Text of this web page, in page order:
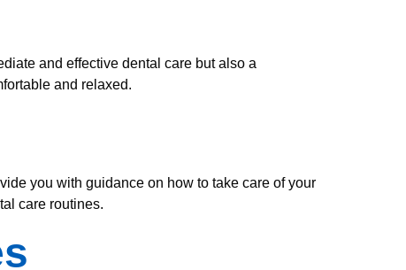
and effective dental care but also a
and relaxed.
you with guidance on how to take care of your
care routines.